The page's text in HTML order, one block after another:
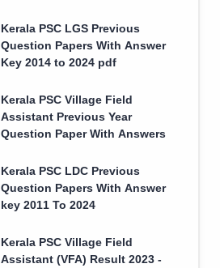
Kerala PSC LGS Previous
Question Papers With Answer
Key 2014 to 2024 pdf
Kerala PSC Village Field
Assistant Previous Year
Question Paper With Answers
Kerala PSC LDC Previous
Question Papers With Answer
key 2011 To 2024
Kerala PSC Village Field
Assistant (VFA) Result 2023 -